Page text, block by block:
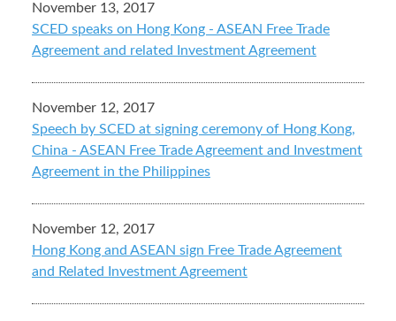
November 13, 2017
SCED speaks on Hong Kong - ASEAN Free Trade
Agreement and related Investment Agreement
November 12, 2017
Speech by SCED at signing ceremony of Hong Kong,
China - ASEAN Free Trade Agreement and Investment
Agreement in the Philippines
November 12, 2017
Hong Kong and ASEAN sign Free Trade Agreement
and Related Investment Agreement